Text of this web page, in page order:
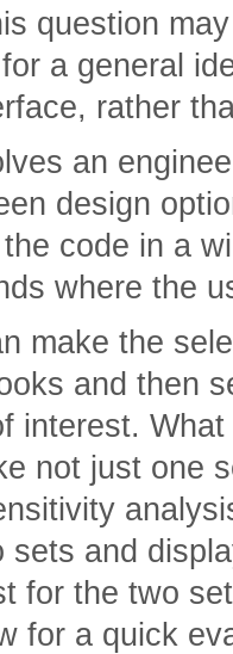
question
a general
rather
an
design
code in a
where the
make the
and then
interest.
not just one
and
for the two
for a quick